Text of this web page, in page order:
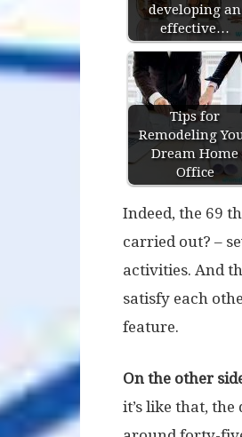
developing an
effective…
Tips for
Remodeling
Dream Home
Office
Indeed, the 69
carried out? –
activities. And
satisfy each
feature.
On the other
it’s like that,